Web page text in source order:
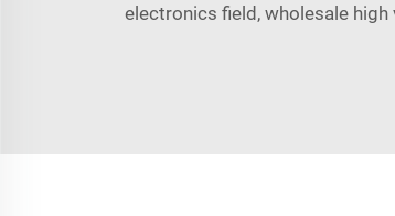
electronics field, wholesale